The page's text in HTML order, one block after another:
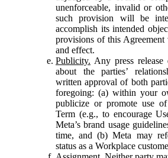
unenforceable, invalid or
such provision will be
accomplish its intended
provisions of this
and effect.
Publicity. Any press release
about the parties’
written approval of both
foregoing: (a) within your
publicize or promote use
Term (e.g., to encourage
Meta’s brand usage
time, and (b) Meta may
status as a Workplace